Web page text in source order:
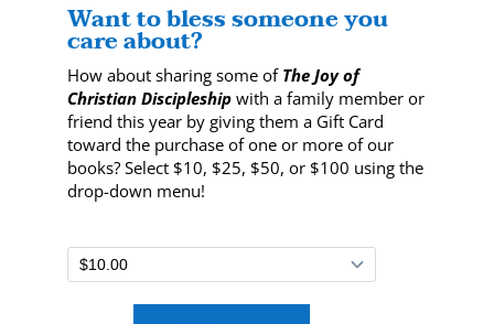
Want to bless someone you
care about?
How about sharing some of The Joy of
Christian Discipleshipwith a family member or
friend this year by giving them a Gift Card
toward the purchase of one or more of our
books? Select $10, $25, $50, or $100 using the
drop-down menu!